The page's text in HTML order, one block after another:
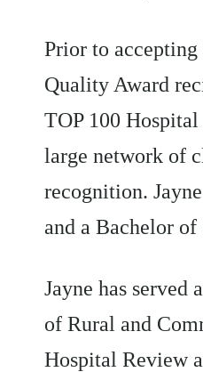
Prior to
Quality Award
TOP 100
large network of
recognition.
and a Bachelor
Jayne has served
of Rural and
Hospital Review